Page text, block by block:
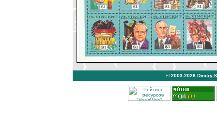
© 2003-2026 Dmitry